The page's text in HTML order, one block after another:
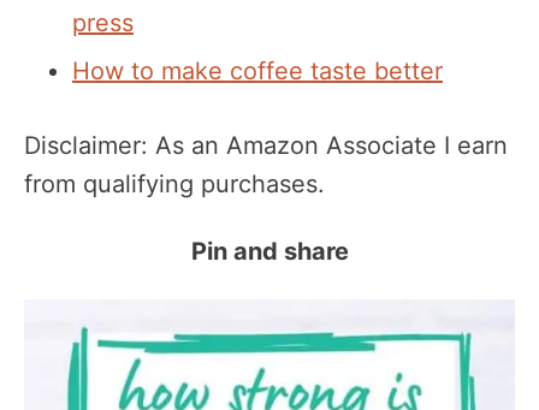
press
How to make coffee taste better
Disclaimer: As an Amazon Associate I earn
from qualifying purchases.
Pin and share